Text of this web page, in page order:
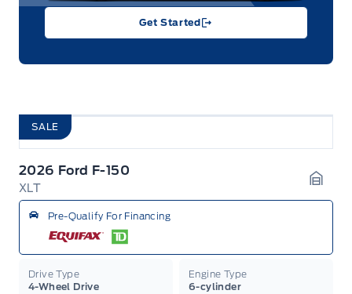
Get Started
SALE
2026 Ford F-150
XLT
Pre-Qualify For Financing
Drive Type
4-Wheel Drive
Engine Type
6-cylinder